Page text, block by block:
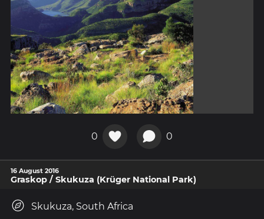
0 0
16 August 2016
Graskop / Skukuza (Krüger National Park)
Skukuza, South Africa